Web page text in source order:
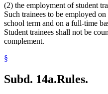
(2) the employment of student
Such trainees to be employed
school term and on a full-time
Student trainees shall not be
complement.
§
Subd. 14a.Rules.